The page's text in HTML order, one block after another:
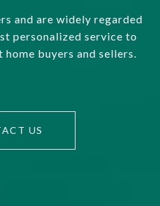
and are widely regarded
personalized service to
home buyers and sellers.
US